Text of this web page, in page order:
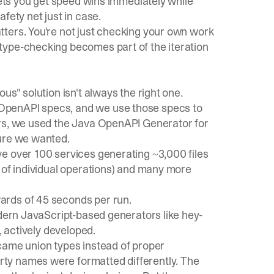
net just in case.
You're not just checking your own work
checking becomes part of the iteration
solution isn't always the right one.
specs, and we use those specs to
we used the Java OpenAPI Generator for
we wanted.
over 100 services generating ~3,000 files
individual operations) and many more
of 45 seconds per run.
JavaScript-based generators like hey-
developed.
union types instead of proper
names were formatted differently. The